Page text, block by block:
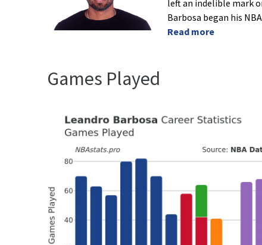
left an indelible mark
Barbosa began his
Read more
Games Played